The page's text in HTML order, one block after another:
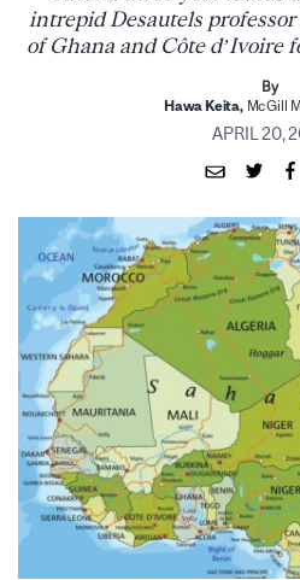
intrepid Desautels
of Ghana and Côte d’Ivoire
By
Hawa Keita,McGill
APRIL 20,